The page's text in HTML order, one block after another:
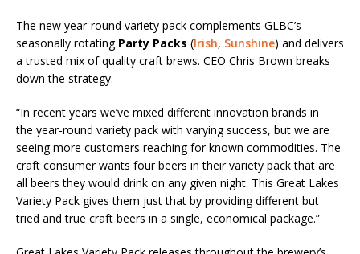
The new year-round variety pack complements GLBC’s
seasonally rotating Party Packs (Irish, Sunshine) and delivers
a trusted mix of quality craft brews. CEO Chris Brown breaks
down the strategy.
“In recent years we’ve mixed different innovation brands in
the year-round variety pack with varying success, but we are
seeing more customers reaching for known commodities. The
craft consumer wants four beers in their variety pack that are
all beers they would drink on any given night. This Great Lakes
Variety Pack gives them just that by providing different but
tried and true craft beers in a single, economical package.”